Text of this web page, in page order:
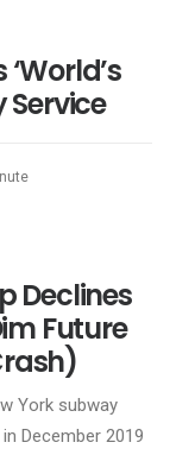
Service
Declines
Future
York subway
December 2019